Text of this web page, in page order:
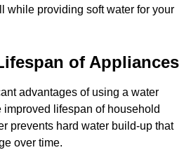
while providing soft water for your
of Appliances
advantages of using a water
improved lifespan of household
prevents hard water build-up that
over time.